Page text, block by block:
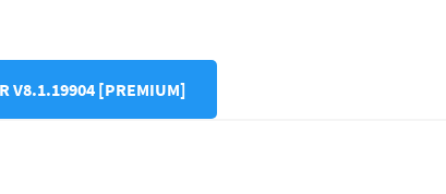
V8.1.19904 [PREMIUM]